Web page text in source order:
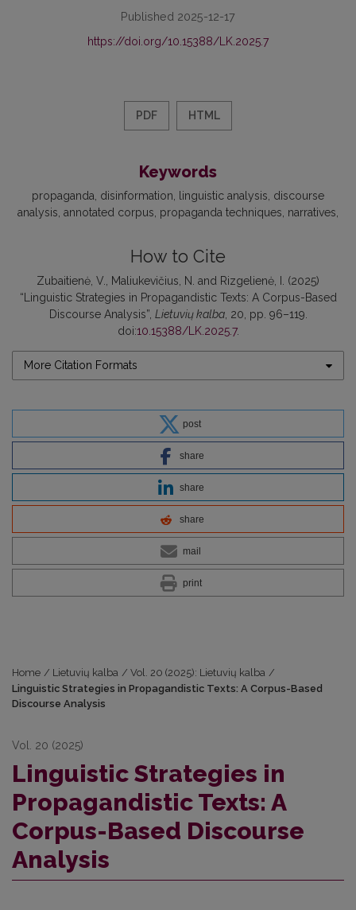
Published 2025-12-17
https://doi.org/10.15388/LK.2025.7
PDF HTML
Keywords
propaganda disinformation linguistic analysis discourse
analysis annotated corpus propaganda techniques narratives
How to Cite
Zubaitienė, V., Maliukevičius, N. and Rizgelienė, I. (2025)
“Linguistic Strategies in Propagandistic Texts: A Corpus-Based
Discourse Analysis”, Lietuvių kalba, 20, pp. 96–119.
doi:10.15388/LK.2025.7.
More Citation Formats
post
share
share
share
mail
print
Home / Lietuvių kalba / Vol. 20 (2025): Lietuvių kalba /
Linguistic Strategies in Propagandistic Texts: A Corpus-Based
Discourse Analysis
Vol. 20 (2025)
Linguistic Strategies in
Propagandistic Texts: A
Corpus-Based Discourse
Analysis